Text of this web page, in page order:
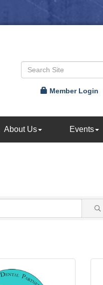
Member Login
About Us Events